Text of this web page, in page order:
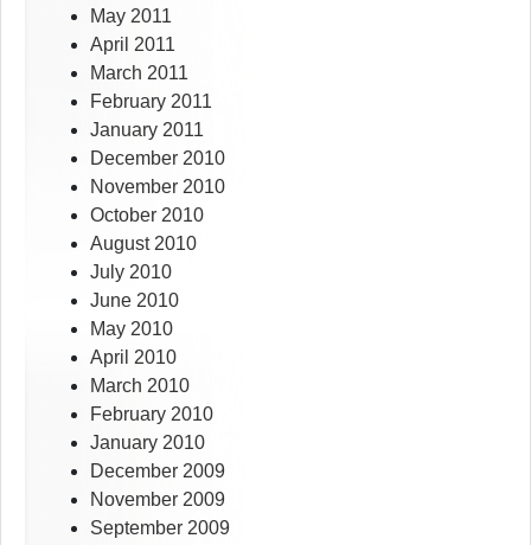
May 2011
April 2011
March 2011
February 2011
January 2011
December 2010
November 2010
October 2010
August 2010
July 2010
June 2010
May 2010
April 2010
March 2010
February 2010
January 2010
December 2009
November 2009
September 2009